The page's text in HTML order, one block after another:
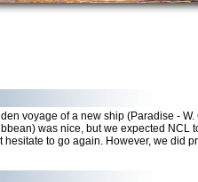
voyage of a new ship (Paradise -
was nice, but we expected NCL
to go again. However, we did